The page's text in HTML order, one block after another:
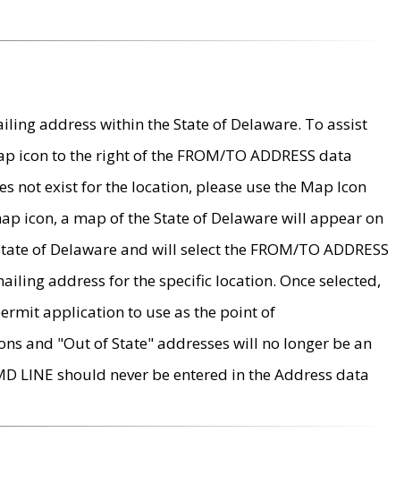
address within the State of Delaware. To assist
to the right of the FROM/TO ADDRESS data
not exist for the location, please use the Map Icon
icon, a map of the State of Delaware will appear on
of Delaware and will select the FROM/TO ADDRESS
address for the specific location. Once selected,
application to use as the point of
and "Out of State" addresses will no longer be an
LINE should never be entered in the Address data